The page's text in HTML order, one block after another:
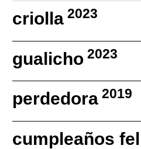
criolla 2023
gualicho 2023
perdedora 2019
cumpleaños